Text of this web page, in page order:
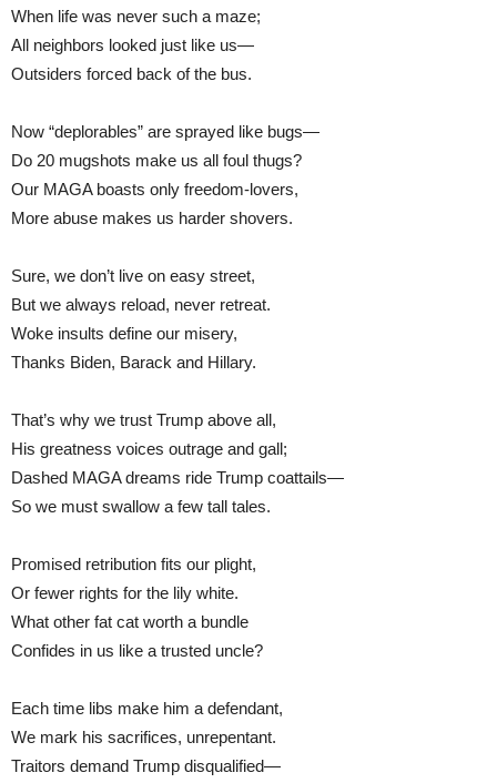
When life was never such a maze;
All neighbors looked just like us—
Outsiders forced back of the bus.
Now “deplorables” are sprayed like bugs—
Do 20 mugshots make us all foul thugs?
Our MAGA boasts only freedom-lovers,
More abuse makes us harder shovers.
Sure, we don’t live on easy street,
But we always reload, never retreat.
Woke insults define our misery,
Thanks Biden, Barack and Hillary.
That’s why we trust Trump above all,
His greatness voices outrage and gall;
Dashed MAGA dreams ride Trump coattails—
So we must swallow a few tall tales.
Promised retribution fits our plight,
Or fewer rights for the lily white.
What other fat cat worth a bundle
Confides in us like a trusted uncle?
Each time libs make him a defendant,
We mark his sacrifices, unrepentant.
Traitors demand Trump disqualified—